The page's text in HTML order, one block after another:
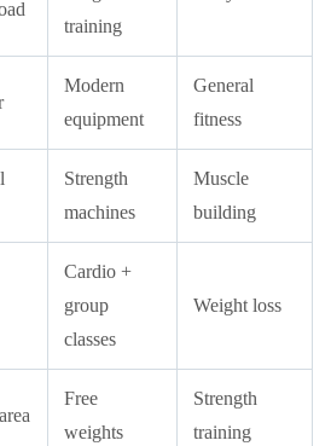
training
Modern
equipment
General
fitness
Strength
machines
Muscle
building
Cardio +
group
classes
Weight loss
Free
weights
Strength
training